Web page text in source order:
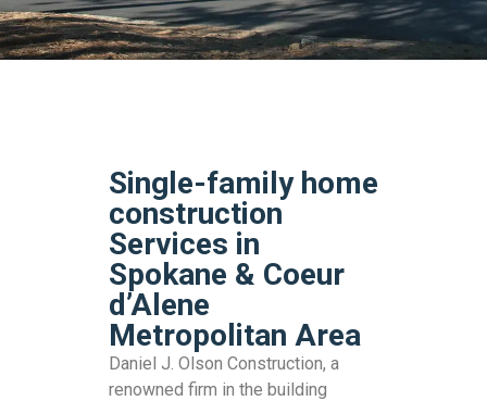
Single-family home
construction
Services in
Spokane & Coeur
d’Alene
Metropolitan Area
Daniel J. Olson Construction, a
renowned firm in the building